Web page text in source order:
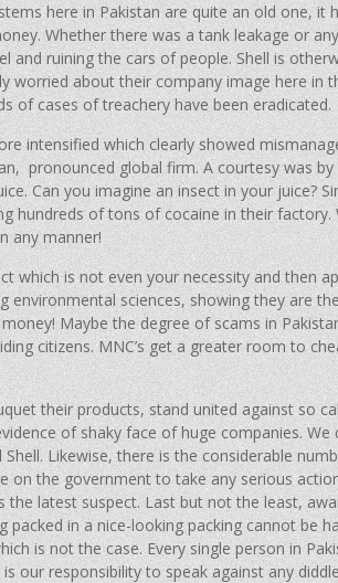
here in Pakistan are quite an old one, it
Whether there was a tank leakage or
ruining the cars of people. Shell is
worried about their company image here in
of cases of treachery have been eradicated.
intensified which clearly showed
pronounced global firm. A courtesy was
Can you imagine an insect in your juice?
hundreds of tons of cocaine in their factory.
any manner!
which is not even your necessity and then
environmental sciences, showing they are
Maybe the degree of scams in
citizens. MNC’s get a greater room to
their products, stand united against so
of shaky face of huge companies. We
Likewise, there is the considerable
on the government to take any serious
the latest suspect. Last but not the least,
in a nice-looking packing cannot be
is not the case. Every single person in
our responsibility to speak against any